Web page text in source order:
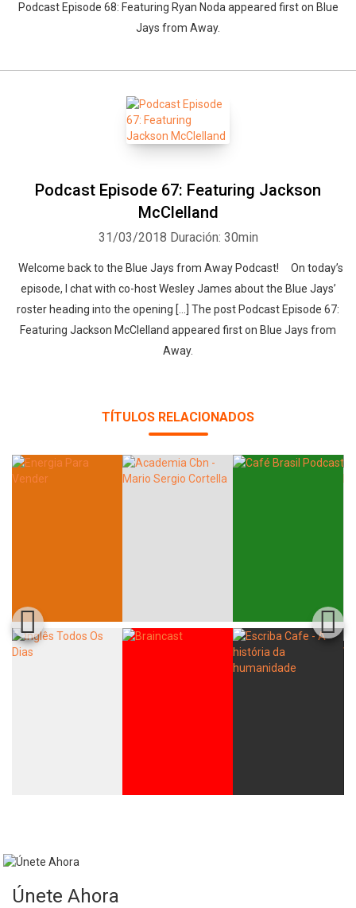
Podcast Episode 68: Featuring Ryan Noda appeared first on Blue
Jays from Away.
Podcast Episode 67: Featuring Jackson
McClelland
31/03/2018 Duración: 30min
Welcome back to the Blue Jays from Away Podcast! On today’s
episode, I chat with co-host Wesley James about the Blue Jays’
roster heading into the opening […] The post Podcast Episode 67:
Featuring Jackson McClelland appeared first on Blue Jays from
Away.
TÍTULOS RELACIONADOS
Únete Ahora